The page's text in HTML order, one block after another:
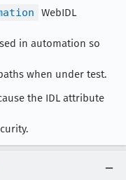
WebIDL
in automation so
when under test.
the IDL attribute